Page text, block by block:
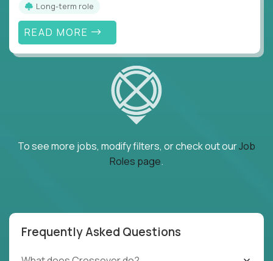
Long-term role
READ MORE
To see more jobs, modify filters, or check out ourJob
Roles page.
Frequently Asked Questions